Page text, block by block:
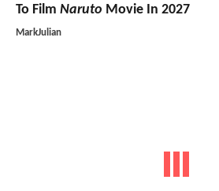
To Film Naruto Movie In 2027
MarkJulian